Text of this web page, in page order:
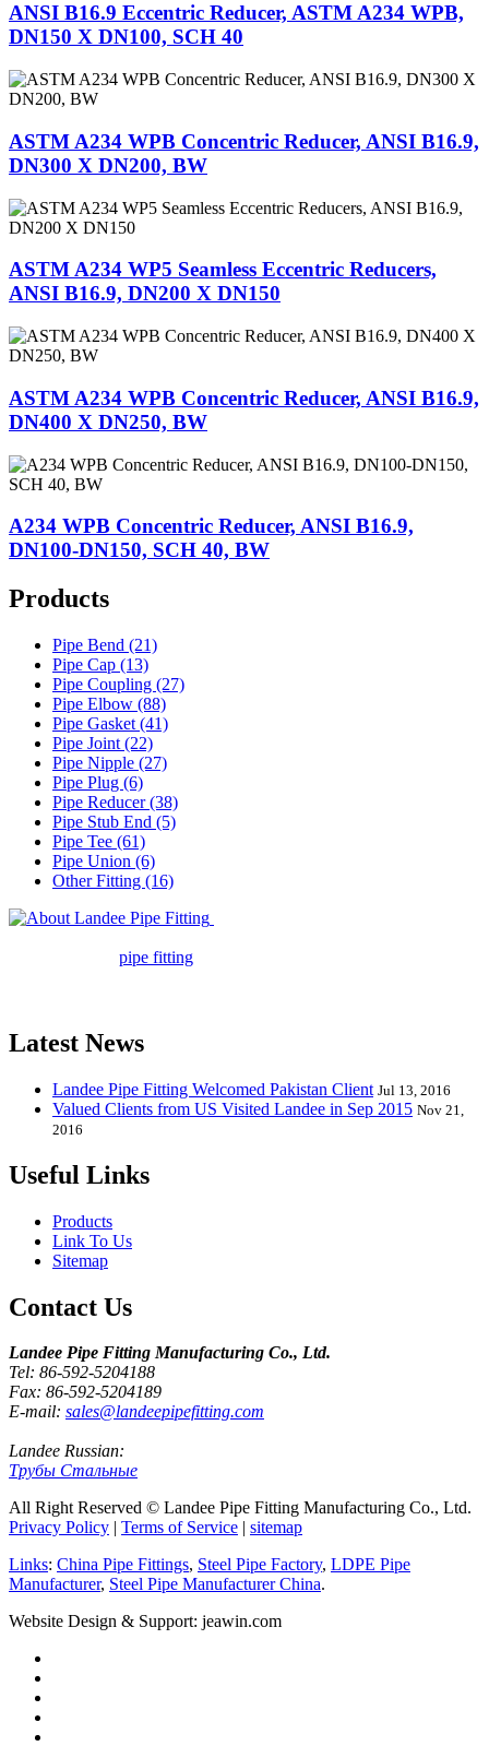
ANSI B16.9 Eccentric Reducer, ASTM A234 WPB,
DN150 X DN100, SCH 40
ASTM A234 WPB Concentric Reducer, ANSI B16.9,
DN300 X DN200, BW
ASTM A234 WP5 Seamless Eccentric Reducers,
ANSI B16.9, DN200 X DN150
ASTM A234 WPB Concentric Reducer, ANSI B16.9,
DN400 X DN250, BW
A234 WPB Concentric Reducer, ANSI B16.9,
DN100-DN150, SCH 40, BW
Products
Pipe Bend (21)
Pipe Cap (13)
Pipe Coupling (27)
Pipe Elbow (88)
Pipe Gasket (41)
Pipe Joint (22)
Pipe Nipple (27)
Pipe Plug (6)
Pipe Reducer (38)
Pipe Stub End (5)
Pipe Tee (61)
Pipe Union (6)
Other Fitting (16)
pipe fitting
Latest News
Landee Pipe Fitting Welcomed Pakistan Client Jul 13, 2016
Valued Clients from US Visited Landee in Sep 2015 Nov 21,
2016
Useful Links
Products
Link To Us
Sitemap
Contact Us
Landee Pipe Fitting Manufacturing Co., Ltd.
Tel: 86-592-5204188
Fax: 86-592-5204189
E-mail: sales@landeepipefitting.com
Landee Russian:
Трубы Стальные
All Right Reserved © Landee Pipe Fitting Manufacturing Co., Ltd.
Privacy Policy
Terms of Service
sitemap
Links: China Pipe Fittings, Steel Pipe Factory, LDPE Pipe
Manufacturer, Steel Pipe Manufacturer China.
Website Design & Support: jeawin.com